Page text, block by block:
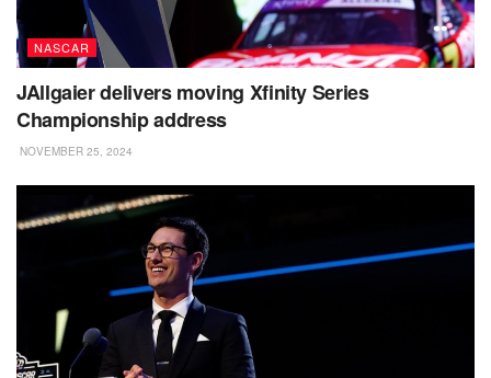
NASCAR
JAllgaier delivers moving Xfinity Series
Championship address
NOVEMBER 25, 2024